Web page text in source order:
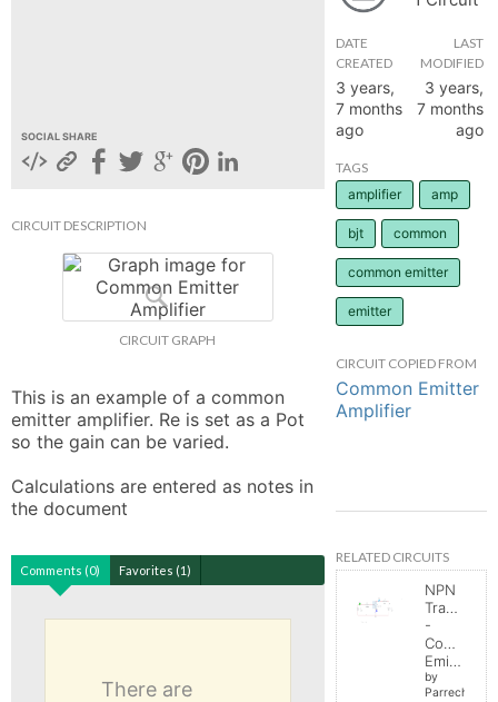
SOCIAL SHARE
CIRCUIT DESCRIPTION
CIRCUIT GRAPH
This is an example of a common
emitter amplifier. Re is set as a Pot
so the gain can be varied.
Calculations are entered as notes in
the document
Comments (0) Favorites (1)
There are
DATE
CREATED
3 years,
7 months
ago
LAST
MODIFIED
3 years,
7 months
ago
TAGS
amplifier
amp
bjt common
common emitter
emitter
CIRCUIT COPIED FROM
Common Emitter
Amplifier
RELATED CIRCUITS
NPN
Transistor
-
Common
Emitter
by
Parreche